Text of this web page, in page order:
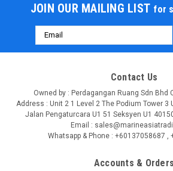
JOIN OUR MAILING LIST for
Email
Address
Contact Us
Owned by : Perdagangan Ruang Sdn Bhd
Address : Unit 2 1 Level 2 The Podium Tower 3
Jalan Pengaturcara U1 51 Seksyen U1
Email :
Whatsapp & Phone : +60137058687 ,
Accounts & Orders